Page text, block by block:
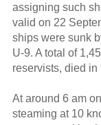
assigning such
valid on 22
ships were sunk
U-9. A total of
reservists, died in
At around 6 am
steaming at 10